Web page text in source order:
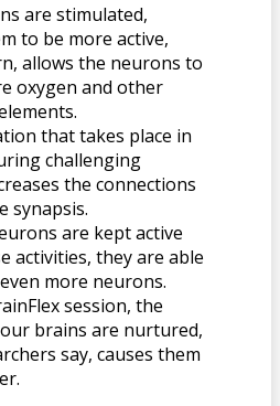
are stimulated,
to be more active,
allows the neurons to
oxygen and other
that takes place in
challenging
the connections
synapsis.
are kept active
activities, they are able
more neurons.
session, the
brains are nurtured,
say, causes them